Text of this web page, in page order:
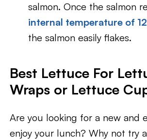
salmon. Once the salmon
internal temperature of
the salmon easily flakes.
Best Lettuce For
Wraps or Lettuce
Are you looking for a new and
enjoy your lunch? Why not try